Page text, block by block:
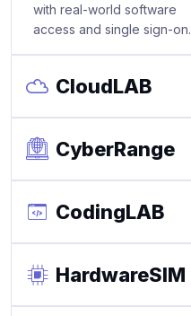
with real-world software
access and single sign-on.
CloudLAB
CyberRange
CodingLAB
HardwareSIM